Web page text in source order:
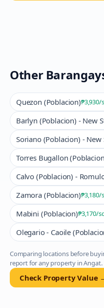
Other
Quezon (Poblacion)₱3,930/
Barlyn (Poblacion) - New
Soriano (Poblacion) - New
Torres Bugallon
Calvo (Poblacion) -
Zamora (Poblacion)₱3,180/
Mabini (Poblacion)₱3,170/
Olegario - Caoile
Comparing locations before
report for any property inAngat.
Check Property Value